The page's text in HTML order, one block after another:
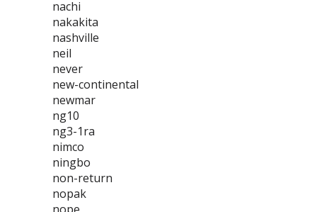
nachi
nakakita
nashville
neil
never
new-continental
newmar
ng10
ng3-1ra
nimco
ningbo
non-return
nopak